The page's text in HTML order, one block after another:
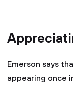
Emerson says
appearing once